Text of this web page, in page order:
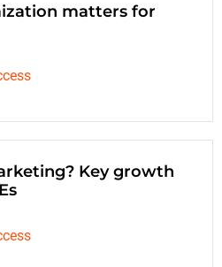
matters for
Key growth